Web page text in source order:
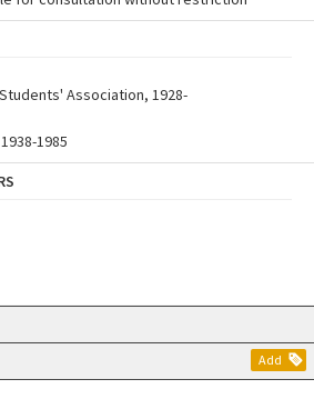
Add
Association, 1928-
1985